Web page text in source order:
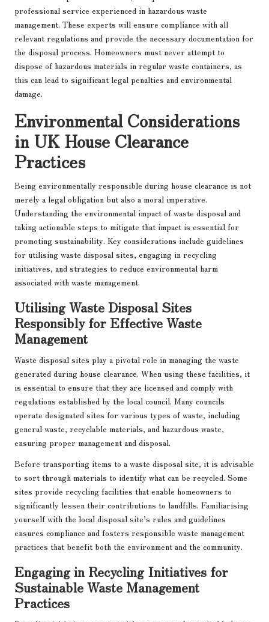
professional service experienced in hazardous waste
management. These experts will ensure compliance with all
relevant regulations and provide the necessary documentation for
the disposal process. Homeowners must never attempt to
dispose of hazardous materials in regular waste containers, as
this can lead to significant legal penalties and environmental
damage.
Environmental Considerations
in UK House Clearance
Practices
Being environmentally responsible during house clearance is not
merely a legal obligation but also a moral imperative.
Understanding the environmental impact of waste disposal and
taking actionable steps to mitigate that impact is essential for
promoting sustainability. Key considerations include guidelines
for utilising waste disposal sites, engaging in recycling
initiatives, and strategies to reduce environmental harm
associated with waste management.
Utilising Waste Disposal Sites
Responsibly for Effective Waste
Management
Waste disposal sites play a pivotal role in managing the waste
generated during house clearance. When using these facilities, it
is essential to ensure that they are licensed and comply with
regulations established by the local council. Many councils
operate designated sites for various types of waste, including
general waste, recyclable materials, and hazardous waste,
ensuring proper management and disposal.
Before transporting items to a waste disposal site, it is advisable
to sort through materials to identify what can be recycled. Some
sites provide recycling facilities that enable homeowners to
significantly lessen their contributions to landfills. Familiarising
yourself with the local disposal site’s rules and guidelines
ensures compliance and fosters responsible waste management
practices that benefit both the environment and the community.
Engaging in Recycling Initiatives for
Sustainable Waste Management
Practices